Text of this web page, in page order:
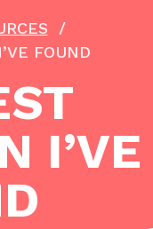
/
FOUND
I’VE